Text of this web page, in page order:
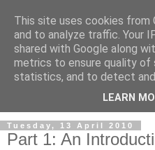
Tuesday, 13 April 2010
Part 1: An
This site uses cookies
and to analyze traffic. Your
shared with Google along
metrics to ensure quality of
statistics, and to detect and
LEARN